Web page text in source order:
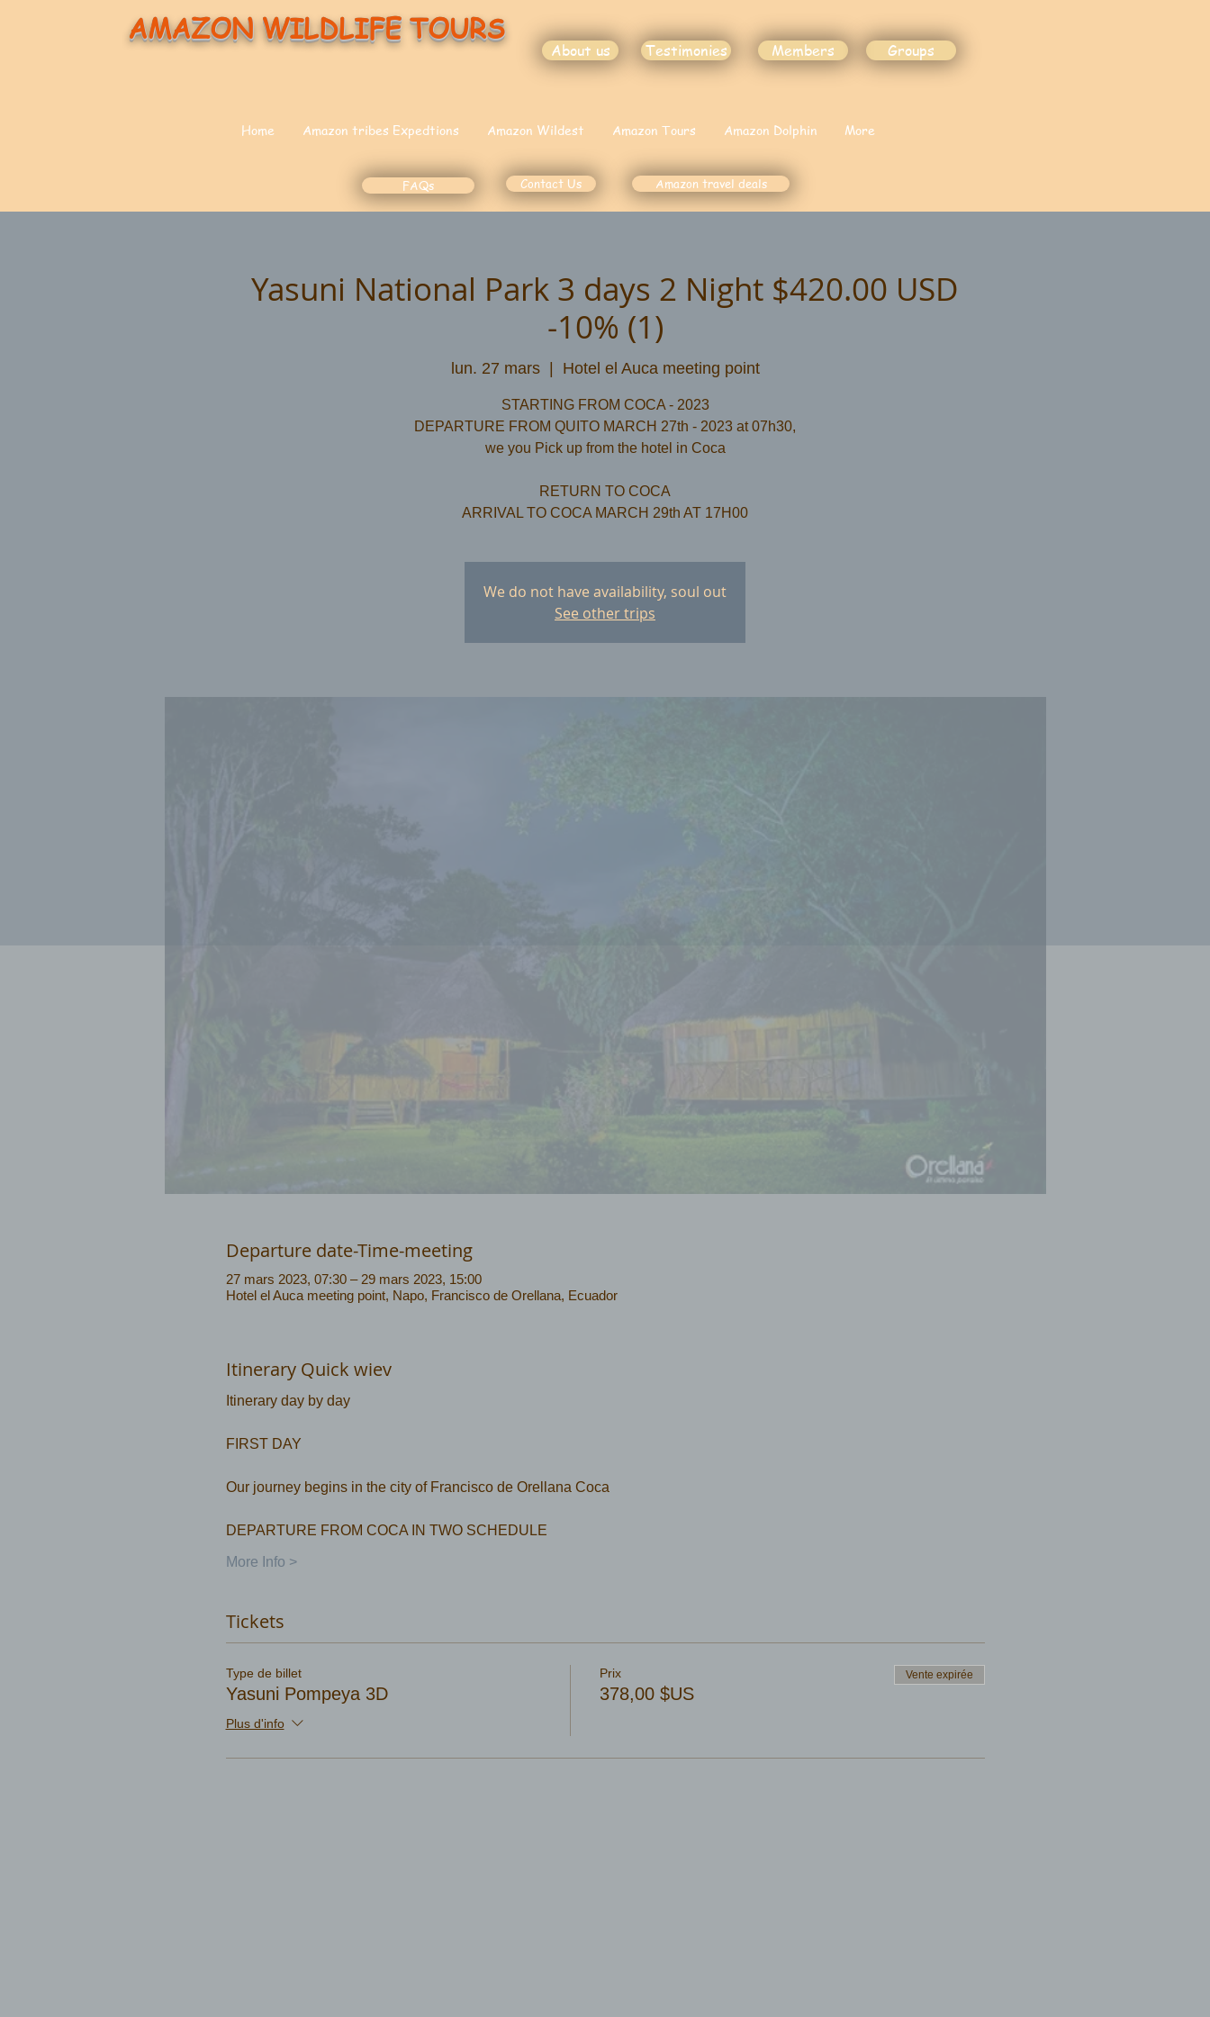
AMAZON WILDLIFE TOURS
About us Testimonies Members Groups
Home Amazon tribes Expedtions Amazon Wildest Amazon Tours Amazon Dolphin More
FAQs Contact Us Amazon travel deals
Yasuni National Park 3 days 2 Night $420.00 USD
-10% (1)
lun. 27 mars
  |
Hotel el Auca meeting point
STARTING FROM COCA - 2023
DEPARTURE FROM QUITO MARCH 27th - 2023 at 07h30,
we you Pick up from the hotel in Coca
RETURN TO COCA
We do not have availability, soul out
See other trips
Departure date-Time-meeting
27 mars 2023, 07:30 – 29 mars 2023, 15:00
Hotel el Auca meeting point, Napo, Francisco de Orellana, Ecuador
Itinerary Quick wiev
Itinerary day by day
FIRST DAY
Our journey begins in the city of Francisco de Orellana Coca
DEPARTURE FROM COCA IN TWO SCHEDULE
More Info >
Tickets
Type de billet
Yasuni Pompeya 3D
Plus d'info
Prix
378,00 $US
Vente expirée